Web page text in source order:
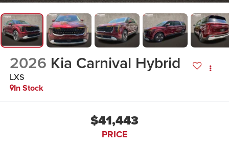
2026 Kia Carnival Hybrid
LXS
In Stock
$41,443
PRICE